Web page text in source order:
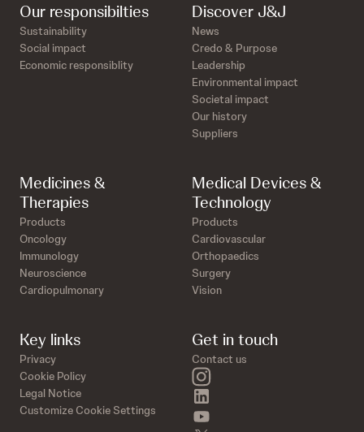
Discover J&J
News
Credo & Purpose
Leadership
Environmental impact
Societal impact
Our history
Suppliers
Medicines &
Therapies
Products
Oncology
Immunology
Neuroscience
Cardiopulmonary
Medical Devices &
Technology
Products
Cardiovascular
Orthopaedics
Surgery
Vision
Our responsibilties
Sustainability
Social impact
Economic responsiblity
Key links
Privacy
Cookie Policy
Legal Notice
Customize Cookie Settings
Get in touch
Contact us
instagram